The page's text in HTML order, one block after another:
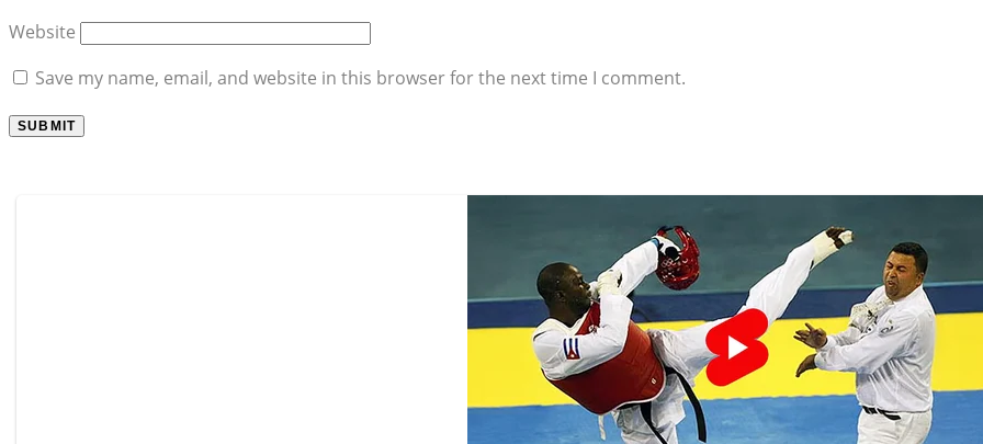
Website
Save my name, email, and website in this browser for the next time I comment.